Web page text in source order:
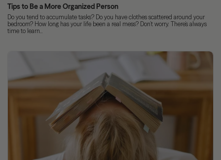
Tips to Be a More Organized Person
Do you tend to accumulate tasks? Do you have clothes scattered around your
bedroom? How long has your life been a real mess? Don’t worry. There’s always
time to learn...